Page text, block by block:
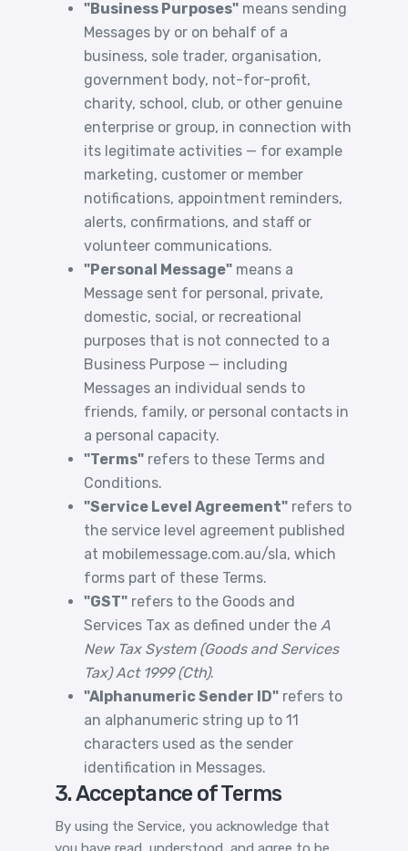
"Business Purposes" means sending
Messages by or on behalf of a
business, sole trader, organisation,
government body, not-for-profit,
charity, school, club, or other genuine
enterprise or group, in connection with
its legitimate activities — for example
marketing, customer or member
notifications, appointment reminders,
alerts, confirmations, and staff or
volunteer communications.
"Personal Message" means a
Message sent for personal, private,
domestic, social, or recreational
purposes that is not connected to a
Business Purpose — including
Messages an individual sends to
friends, family, or personal contacts in
a personal capacity.
"Terms" refers to these Terms and
Conditions.
"Service Level Agreement" refers to
the service level agreement published
at mobilemessage.com.au/sla, which
forms part of these Terms.
"GST" refers to the Goods and
Services Tax as defined under the A
New Tax System (Goods and Services
Tax) Act 1999 (Cth).
"Alphanumeric Sender ID" refers to
an alphanumeric string up to 11
characters used as the sender
identification in Messages.
3. Acceptance of Terms
By using the Service, you acknowledge that